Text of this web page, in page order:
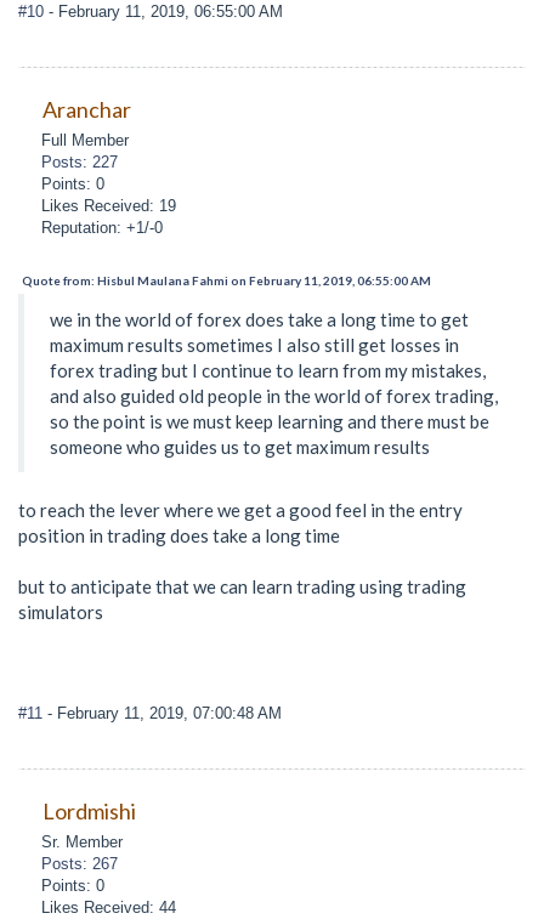
#10 - February 11, 2019, 06:55:00 AM
Aranchar
Full Member
Posts: 227
Points: 0
Likes Received: 19
Reputation: +1/-0
Quote from: Hisbul Maulana Fahmi on February 11, 2019, 06:55:00 AM
we in the world of forex does take a long time to get
maximum results sometimes I also still get losses in
forex trading but I continue to learn from my mistakes,
and also guided old people in the world of forex trading,
so the point is we must keep learning and there must be
someone who guides us to get maximum results
to reach the lever where we get a good feel in the entry
position in trading does take a long time
but to anticipate that we can learn trading using trading
simulators
#11 - February 11, 2019, 07:00:48 AM
Lordmishi
Sr. Member
Posts: 267
Points: 0
Likes Received: 44